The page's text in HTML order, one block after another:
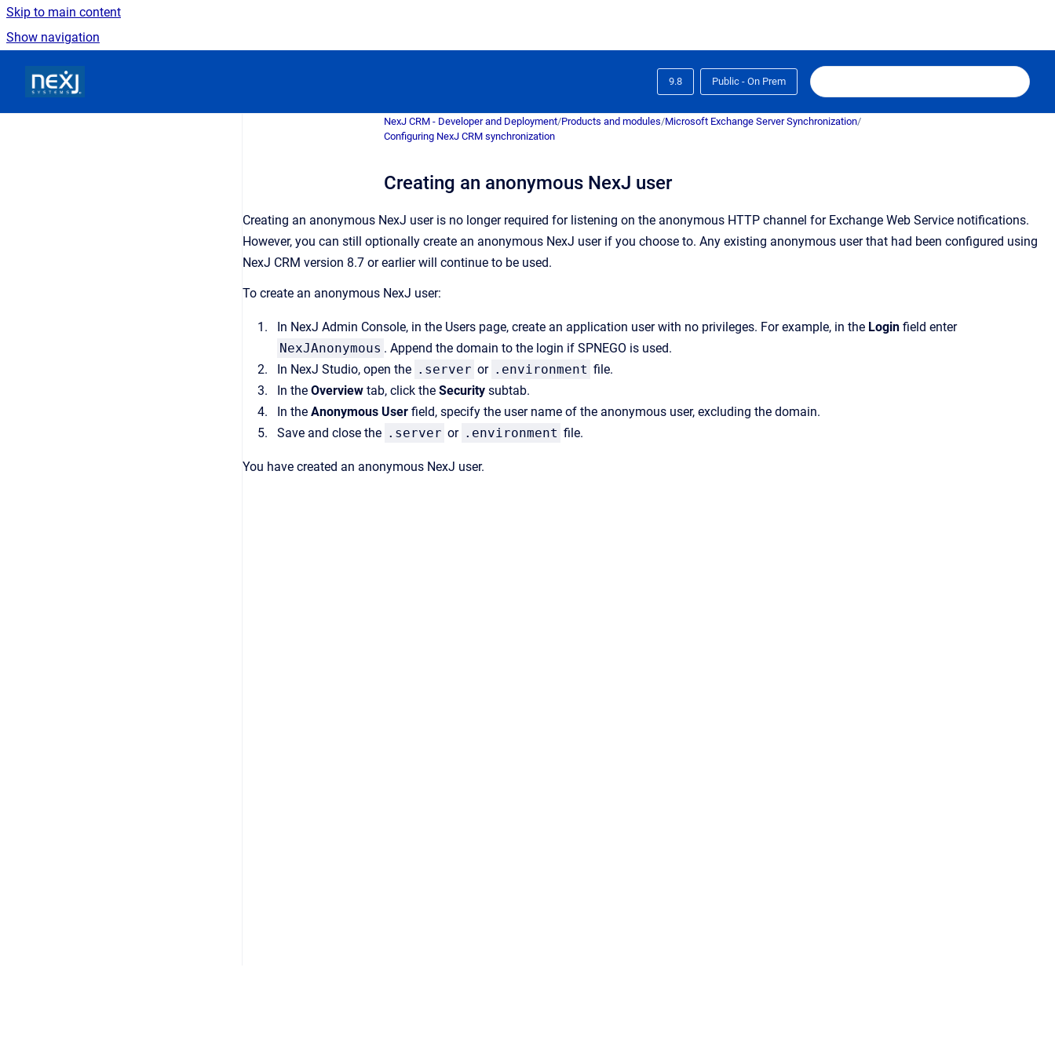
Skip to main content
Show navigation
9.8 Public - On Prem
NexJ CRM - Developer and Deployment/Products and modules/Microsoft Exchange Server Synchronization/
Configuring NexJ CRM synchronization
Creating an anonymous NexJ user
Creating an anonymous NexJ user is no longer required for listening on the anonymous HTTP channel for Exchange Web Service notifications.
However, you can still optionally create an anonymous NexJ user if you choose to. Any existing anonymous user that had been configured using
NexJ CRM version 8.7 or earlier will continue to be used.
To create an anonymous NexJ user:
In NexJ Admin Console, in the Users page, create an application user with no privileges. For example, in the Login field enter
NexJAnonymous . Append the domain to the login if SPNEGO is used.
In NexJ Studio, open the .server or .environment file.
In the Overview tab, click the Security subtab.
In the Anonymous User field, specify the user name of the anonymous user, excluding the domain.
Save and close the .server or .environment file.
You have created an anonymous NexJ user.